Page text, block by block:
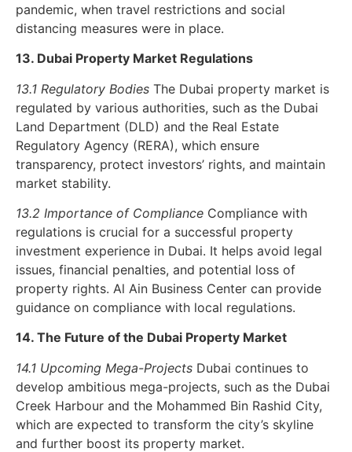
pandemic, when travel restrictions and social
distancing measures were in place.
13. Dubai Property Market Regulations
13.1 Regulatory Bodies The Dubai property market is
regulated by various authorities, such as the Dubai
Land Department (DLD) and the Real Estate
Regulatory Agency (RERA), which ensure
transparency, protect investors’ rights, and maintain
market stability.
13.2 Importance of Compliance Compliance with
regulations is crucial for a successful property
investment experience in Dubai. It helps avoid legal
issues, financial penalties, and potential loss of
property rights. Al Ain Business Center can provide
guidance on compliance with local regulations.
14. The Future of the Dubai Property Market
14.1 Upcoming Mega-Projects Dubai continues to
develop ambitious mega-projects, such as the Dubai
Creek Harbour and the Mohammed Bin Rashid City,
which are expected to transform the city’s skyline
and further boost its property market.